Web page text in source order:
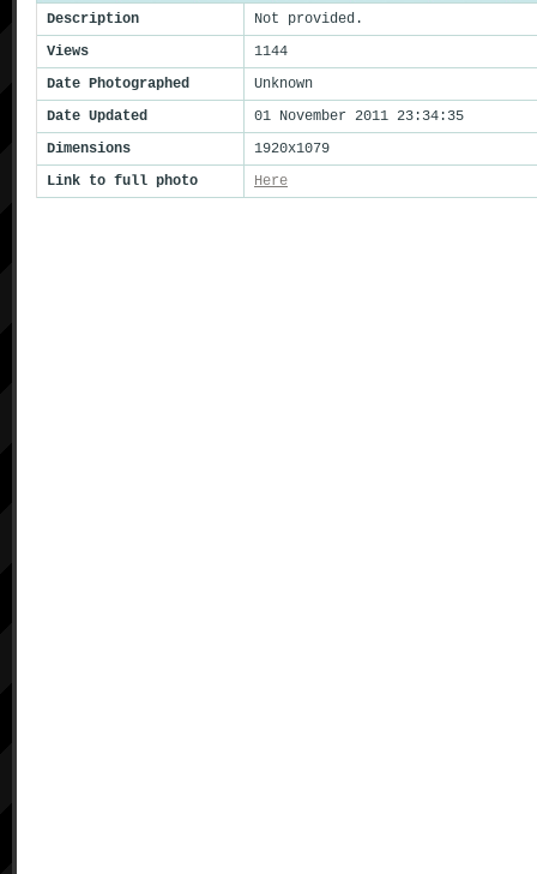
Description
Not provided.
Views
1144
Date Photographed
Unknown
Date Updated
01 November 2011 23:34:35
Dimensions
1920x1079
Link to full photo
Here